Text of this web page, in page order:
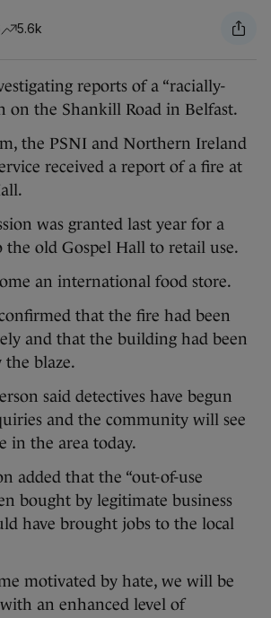
5.6k
reports of a “racially-
on the Shankill Road in Belfast.
the PSNI and Northern Ireland
received a report of a fire at
was granted last year for a
the old Gospel Hall to retail use.
an international food store.
that the fire had been
and that the building had been
blaze.
said detectives have begun
and the community will see
in the area today.
added that the “out-of-use
bought by legitimate business
have brought jobs to the local
motivated by hate, we will be
an enhanced level of